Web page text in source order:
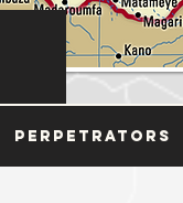
Perpetrators